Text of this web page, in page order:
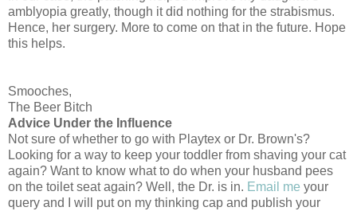
amblyopia greatly, though it did nothing for the strabismus.
Hence, her surgery. More to come on that in the future. Hope
this helps.
Smooches,
The Beer Bitch
Advice Under the Influence
Not sure of whether to go with Playtex or Dr. Brown's?
Looking for a way to keep your toddler from shaving your cat
again? Want to know what to do when your husband pees
on the toilet seat again? Well, the Dr. is in. Email me your
query and I will put on my thinking cap and publish your